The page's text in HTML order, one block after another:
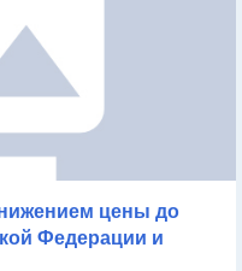
цены до
Федерации и